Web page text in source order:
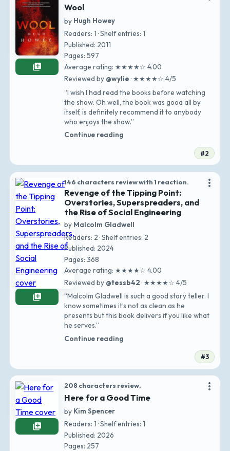
library_add
Wool
by Hugh Howey
Readers: 1 · Shelf entries: 1
Published: 2011
Pages: 597
Average rating: ★★★★☆ 4.00
Reviewed by @wylie · ★★★★☆ 4/5
“I wish I had read the books before watching
the show. Oh well, the book was good all by
itself, is definitely recommend it to anybody
who enjoys the show.”
Continue reading
#2
more_vert
library_add
146 characters review with 1 reaction.
Revenge of the Tipping Point:
Overstories, Superspreaders, and
the Rise of Social Engineering
by Malcolm Gladwell
Readers: 2 · Shelf entries: 2
Published: 2024
Pages: 368
Average rating: ★★★★☆ 4.00
Reviewed by @tessb42 · ★★★★☆ 4/5
“Malcolm Gladwell is such a good story teller. I
know sometimes it’s not as clean as he
presents but this book delivers if you like what
he serves.”
Continue reading
#3
more_vert
library_add
208 characters review.
Here for a Good Time
by Kim Spencer
Readers: 1 · Shelf entries: 1
Published: 2026
Pages: 257